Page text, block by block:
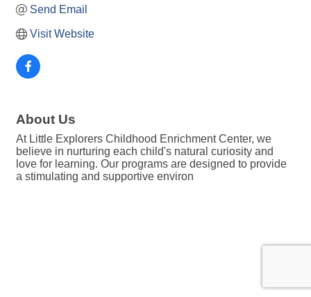
Send Email
Visit Website
About Us
At Little Explorers Childhood Enrichment Center, we
believe in nurturing each child's natural curiosity and
love for learning. Our programs are designed to provide
a stimulating and supportive environ